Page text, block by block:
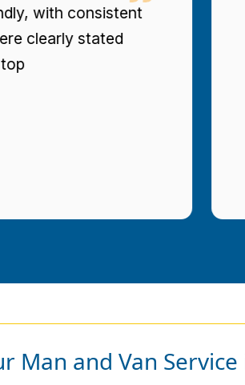
consistent
stated
Man and Van Service